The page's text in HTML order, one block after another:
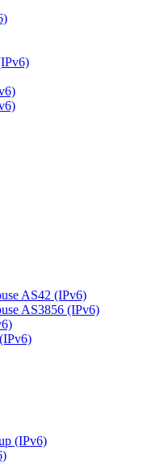
AS42 (IPv6)
AS3856 (IPv6)
(IPv6)